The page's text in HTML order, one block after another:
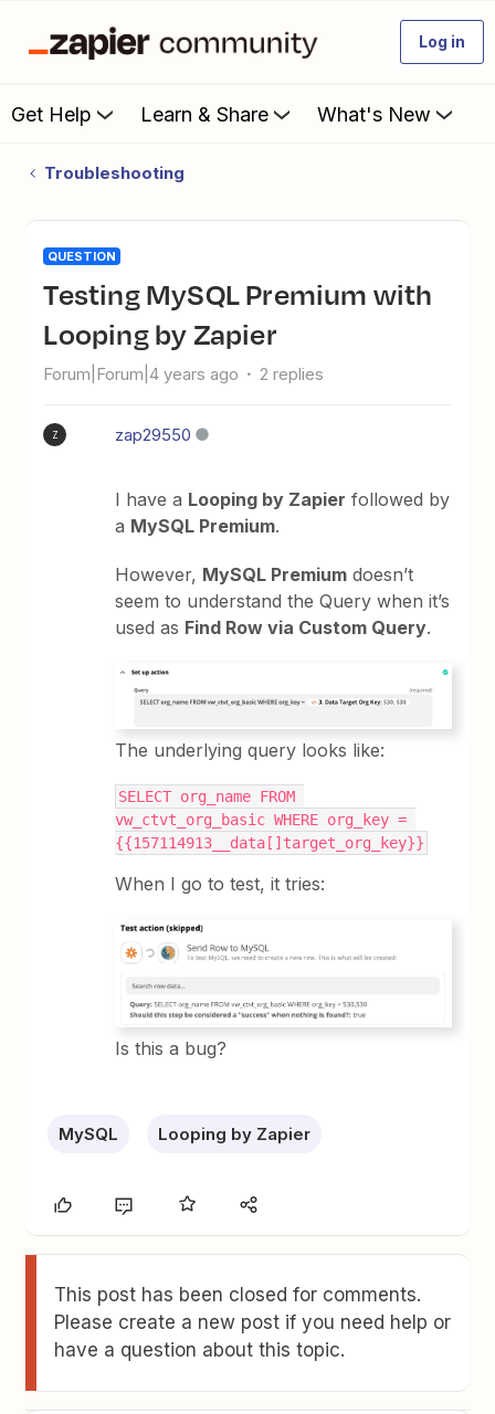
Log in
Get Help Learn & Share What's New
Troubleshooting
QUESTION
Testing MySQL Premium with
Looping by Zapier
Forum|Forum|4 years ago 2 replies
Z zap29550
I have a Looping by Zapier followed by
a MySQL Premium.
However, MySQL Premium doesn’t
seem to understand the Query when it’s
used as Find Row via Custom Query.
The underlying query looks like:
SELECT org_name FROM
vw_ctvt_org_basic WHERE org_key =
{{157114913__data[]target_org_key}}
When I go to test, it tries:
Is this a bug?
MySQL Looping by Zapier
This post has been closed for comments.
Please create a new post if you need help or
have a question about this topic.